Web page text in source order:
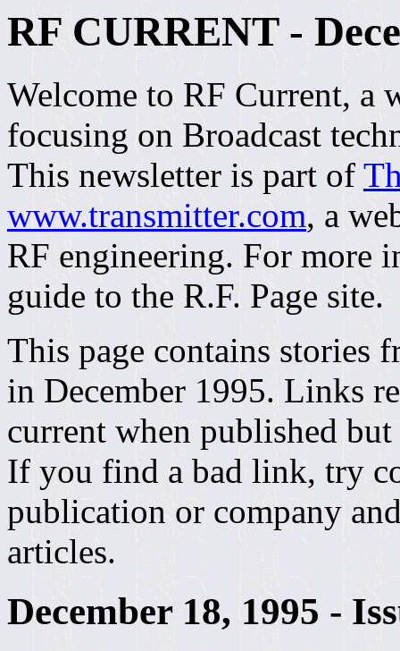
RF CURRENT -
Welcome to RF Current, a
focusing on Broadcast
This newsletter is part of
www.transmitter.com, a
RF engineering. For more
guide to the R.F. Page site.
This page contains stories
in December 1995. Links
current when published
If you find a bad link, try
publication or company
articles.
December 18, 1995 -